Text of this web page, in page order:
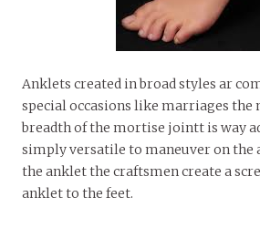
Anklets created in broad styles ar
special occasions like marriages the
breadth of the mortise jointt is way
simply versatile to maneuver on the
the anklet the craftsmen create a
anklet to the feet.